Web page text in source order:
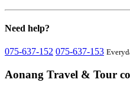
Need help?
075-637-152 075-637-153
Aonang Travel & Tour